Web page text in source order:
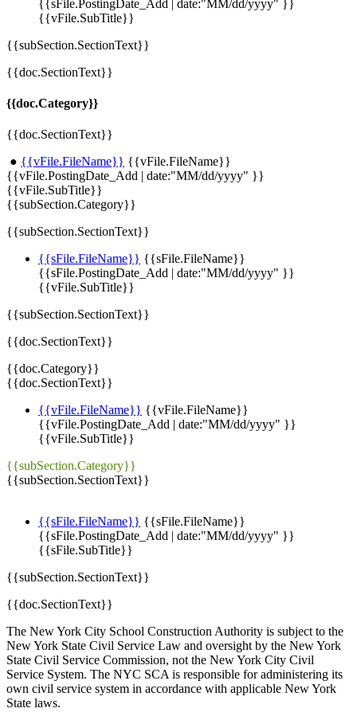
{{sFile.PostingDate_Add | date:"MM/dd/yyyy" }}
{{vFile.SubTitle}}
{{subSection.SectionText}}
{{doc.SectionText}}
{{doc.Category}}
{{doc.SectionText}}
● {{vFile.FileName}} {{vFile.FileName}}
{{vFile.PostingDate_Add | date:"MM/dd/yyyy" }}
{{vFile.SubTitle}}
{{subSection.Category}}
{{subSection.SectionText}}
{{sFile.FileName}} {{sFile.FileName}}
{{sFile.PostingDate_Add | date:"MM/dd/yyyy" }}
{{vFile.SubTitle}}
{{subSection.SectionText}}
{{doc.SectionText}}
{{doc.Category}}
{{doc.SectionText}}
{{vFile.FileName}} {{vFile.FileName}}
{{vFile.PostingDate_Add | date:"MM/dd/yyyy" }}
{{vFile.SubTitle}}
{{subSection.Category}}
{{subSection.SectionText}}
{{sFile.FileName}} {{sFile.FileName}}
{{sFile.PostingDate_Add | date:"MM/dd/yyyy" }}
{{sFile.SubTitle}}
{{subSection.SectionText}}
{{doc.SectionText}}
The New York City School Construction Authority is subject to the
New York State Civil Service Law and oversight by the New York
State Civil Service Commission, not the New York City Civil
Service System. The NYC SCA is responsible for administering its
own civil service system in accordance with applicable New York
State laws.